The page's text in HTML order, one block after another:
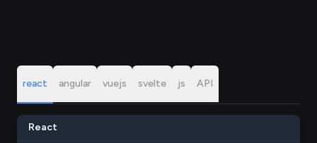
react angular vuejs svelte js API
React